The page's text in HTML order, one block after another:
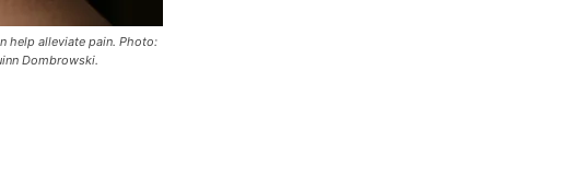
help alleviate pain. Photo:
Dombrowski.